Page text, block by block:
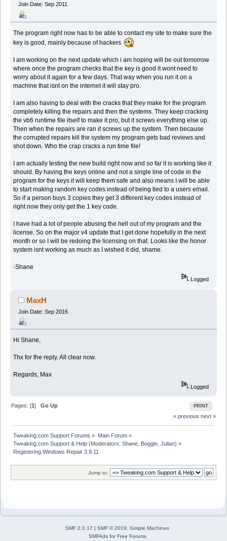
Join Date: Sep 2011
The program right now has to be able to contact my site to make sure the
key is good, mainly because of hackers
I am working on the next update which i am hoping will be out tomorrow
where once the program checks that the key is good it wont need to
worry about it again for a few days. That way when you run it on a
machine that isnt on the internet it will stay pro.
I am also having to deal with the cracks that they make for the program
completely killing the repairs and then the systems. They keep cracking
the vb6 runtime file itself to make it pro, but it screws everything else up.
Then when the repairs are ran it screws up the system. Then because
the corrupted repairs kill the system my program gets bad reviews and
shot down. Who the crap cracks a run time file!
I am actually testing the new build right now and so far it is working like it
should. By having the keys online and not a single line of code in the
program for the keys it will keep them safe and also means I will be able
to start making random key codes instead of being tied to a users email.
So if a person buys 3 copies they get 3 different key codes instead of
right now they only get the 1 key code.
I have had a lot of people abusing the hell out of my program and the
license. So on the major v4 update that I get done hopefully in the next
month or so I will be redoing the licensing on that. Looks like the honor
system isnt working as much as I wished it did, shame.
-Shane
Logged
MaxH
Join Date: Sep 2016
Hi Shane,
Thx for the reply. All clear now.
Regards, Max
Logged
PRINT
Pages: [1]Go Up
« previous next »
Tweaking.com Support Forums » Main Forum»
Tweaking.com Support & Help (Moderators:Shane Boggin ,Julian) »
Registering Windows Repair 3.9.11
Jump to:
SMF 2.0.17 | SMF © 2019
Simple Machines
SMFAdsforFree Forums